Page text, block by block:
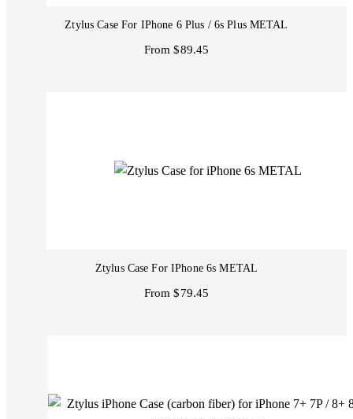
Ztylus Case For IPhone 6 Plus / 6s Plus METAL
From $89.45
Ztylus Case For IPhone 6s METAL
From $79.45